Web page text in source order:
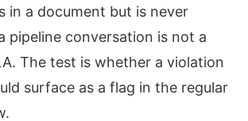
in a document but is never
pipeline conversation is not a
The test is whether a violation
surface as a flag in the regular